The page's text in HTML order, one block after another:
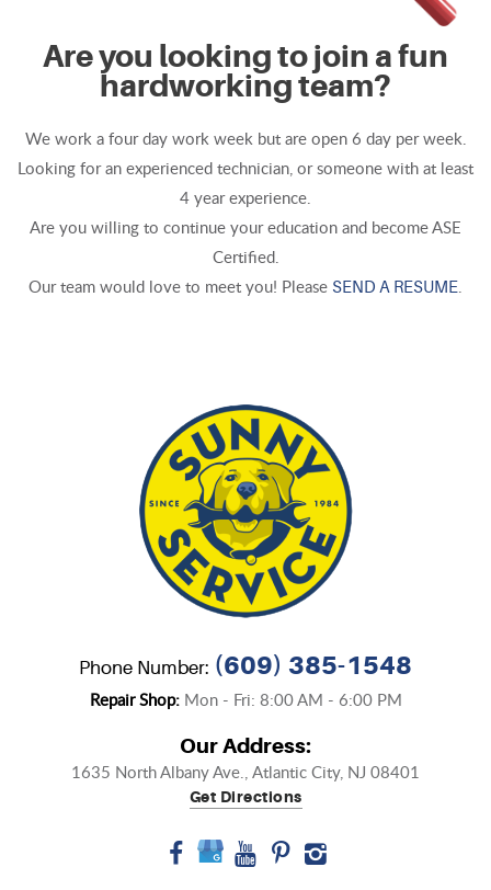
Are you looking to join a fun
hardworking team?
We work a four day work week but are open 6 day per week.
Looking for an experienced technician, or someone with at least
4 year experience.
Are you willing to continue your education and become ASE
Certified.
Our team would love to meet you! Please SEND A RESUME.
Phone Number: (609) 385-1548
Repair Shop: Mon - Fri: 8:00 AM - 6:00 PM
Our Address:
1635 North Albany Ave., Atlantic City, NJ 08401
Get Directions